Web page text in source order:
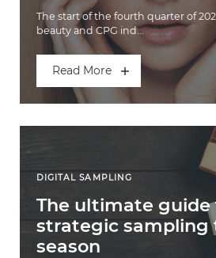
The start of the fourth quarter of
beauty and CPG ind...
Read More
DIGITAL SAMPLING
The ultimate guide
strategic sampling
season